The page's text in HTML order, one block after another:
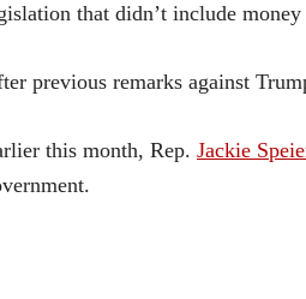
that didn’t include
previous remarks against
this month, Rep. Jackie